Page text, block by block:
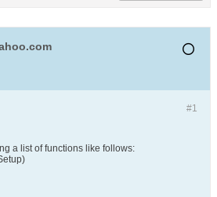
#1
a list of functions like follows: